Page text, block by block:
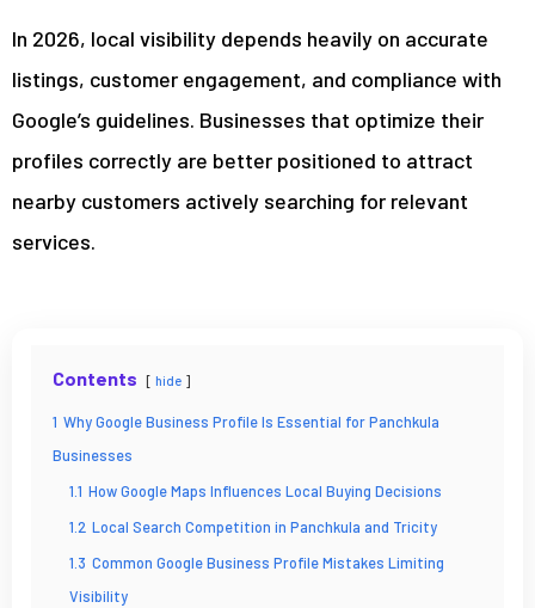
In 2026, local visibility depends heavily on accurate
listings, customer engagement, and compliance with
Google’s guidelines. Businesses that optimize their
profiles correctly are better positioned to attract
nearby customers actively searching for relevant
services.
Contents hide
1 Why Google Business Profile Is Essential for Panchkula
Businesses
1.1 How Google Maps Influences Local Buying Decisions
1.2 Local Search Competition in Panchkula and Tricity
1.3 Common Google Business Profile Mistakes Limiting
Visibility